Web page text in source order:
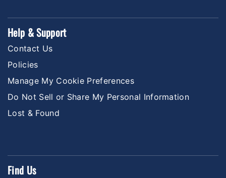
Help & Support
Contact Us
Policies
Manage My Cookie Preferences
Do Not Sell or Share My Personal Information
Lost & Found
Find Us